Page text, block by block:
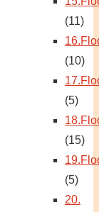
(11)
(10)
(5)
(15)
(5)
20.